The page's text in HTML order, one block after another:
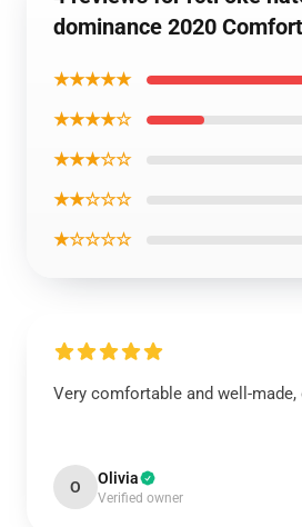
dominance 2020
★★★★★
★★★★☆
★★★☆☆
★★☆☆☆
★☆☆☆☆
Very comfortable and well-
O Olivia
Verified owner